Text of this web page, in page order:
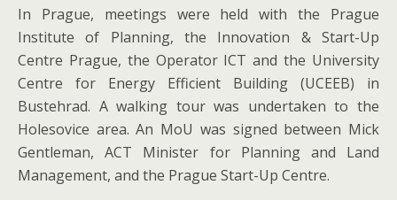
In Prague, meetings were held with the Prague
Institute of Planning, the Innovation & Start-Up
Centre Prague, the Operator ICT and the University
Centre for Energy Efficient Building (UCEEB) in
Bustehrad. A walking tour was undertaken to the
Holesovice area. An MoU was signed between Mick
Gentleman, ACT Minister for Planning and Land
Management, and the Prague Start-Up Centre.